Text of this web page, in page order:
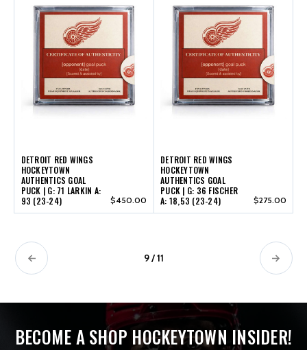
DETROIT RED WINGS
HOCKEYTOWN
AUTHENTICS GOAL
PUCK | G: 71 LARKIN A:
93 (23-24)
$450.00
DETROIT RED WINGS
HOCKEYTOWN
AUTHENTICS GOAL
PUCK | G: 36 FISCHER
A: 18,53 (23-24)
$275.00
9 / 11
BECOME A SHOP HOCKEYTOWN INSIDER!